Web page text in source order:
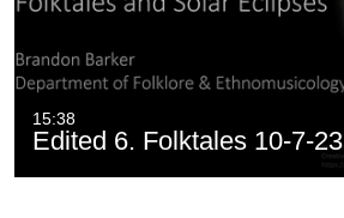
15:38
Edited 6. Folktales 10-7-23